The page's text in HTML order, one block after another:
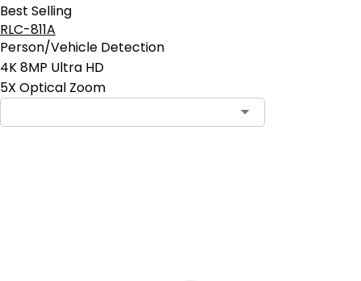
Best Selling
RLC-811A
Person/Vehicle Detection
4K 8MP Ultra HD
5X Optical Zoom